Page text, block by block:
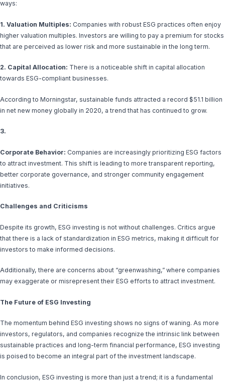
ways:
1. Valuation Multiples: Companies with robust ESG practices often enjoy
higher valuation multiples. Investors are willing to pay a premium for stocks
that are perceived as lower risk and more sustainable in the long term.
2. Capital Allocation: There is a noticeable shift in capital allocation
towards ESG-compliant businesses.
According to Morningstar, sustainable funds attracted a record $51.1 billion
in net new money globally in 2020, a trend that has continued to grow.
3.
Corporate Behavior: Companies are increasingly prioritizing ESG factors
to attract investment. This shift is leading to more transparent reporting,
better corporate governance, and stronger community engagement
initiatives.
Challenges and Criticisms
Despite its growth, ESG investing is not without challenges. Critics argue
that there is a lack of standardization in ESG metrics, making it difficult for
investors to make informed decisions.
Additionally, there are concerns about “greenwashing,” where companies
may exaggerate or misrepresent their ESG efforts to attract investment.
The Future of ESG Investing
The momentum behind ESG investing shows no signs of waning. As more
investors, regulators, and companies recognize the intrinsic link between
sustainable practices and long-term financial performance, ESG investing
is poised to become an integral part of the investment landscape.
In conclusion, ESG investing is more than just a trend; it is a fundamental